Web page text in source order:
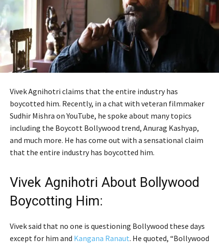
Vivek Agnihotri claims that the entire industry has
boycotted him. Recently, in a chat with veteran filmmaker
Sudhir Mishra on YouTube, he spoke about many topics
including the Boycott Bollywood trend, Anurag Kashyap,
and much more. He has come out with a sensational claim
that the entire industry has boycotted him.
Vivek Agnihotri About Bollywood
Boycotting Him:
Vivek said that no one is questioning Bollywood these days
except for him and Kangana Ranaut. He quoted, “Bollywood